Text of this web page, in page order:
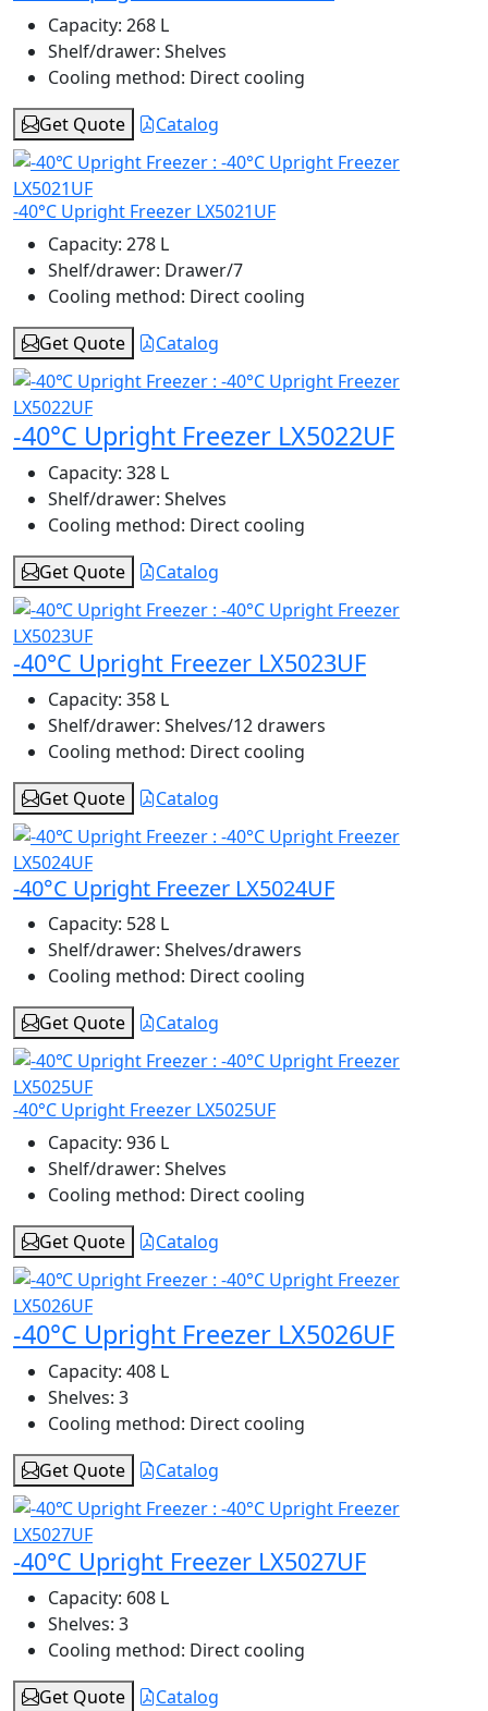
Capacity: 268 L
Shelf/drawer: Shelves
Cooling method: Direct cooling
Get Quote
Catalog
-40°C Upright Freezer LX5021UF
Capacity: 278 L
Shelf/drawer: Drawer/7
Cooling method: Direct cooling
Get Quote
Catalog
-40°C Upright Freezer LX5022UF
Capacity: 328 L
Shelf/drawer: Shelves
Cooling method: Direct cooling
Get Quote
Catalog
-40°C Upright Freezer LX5023UF
Capacity: 358 L
Shelf/drawer: Shelves/12 drawers
Cooling method: Direct cooling
Get Quote
Catalog
-40°C Upright Freezer LX5024UF
Capacity: 528 L
Shelf/drawer: Shelves/drawers
Cooling method: Direct cooling
Get Quote
Catalog
-40°C Upright Freezer LX5025UF
Capacity: 936 L
Shelf/drawer: Shelves
Cooling method: Direct cooling
Get Quote
Catalog
-40°C Upright Freezer LX5026UF
Capacity: 408 L
Shelves: 3
Cooling method: Direct cooling
Get Quote
Catalog
-40°C Upright Freezer LX5027UF
Capacity: 608 L
Shelves: 3
Cooling method: Direct cooling
Get Quote
Catalog